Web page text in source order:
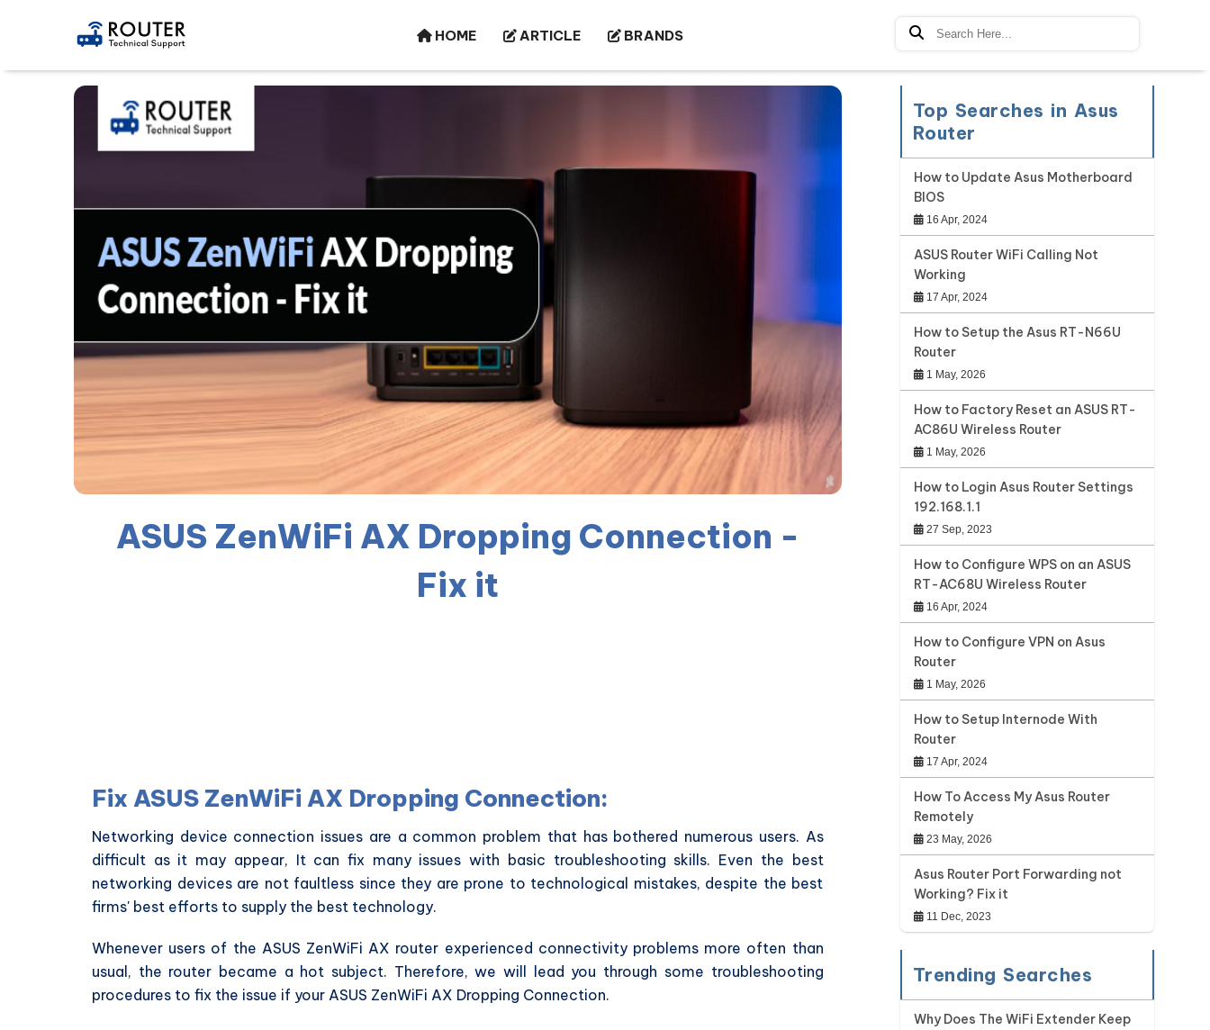
HOME ARTICLE BRANDS
ASUS ZenWiFi AX Dropping Connection -
Fix it
Fix ASUS ZenWiFi AX Dropping Connection:
Networking device connection issues are a common problem that has bothered numerous users. As
difficult as it may appear, It can fix many issues with basic troubleshooting skills. Even the best
networking devices are not faultless since they are prone to technological mistakes, despite the best
firms' best efforts to supply the best technology.
Whenever users of the ASUS ZenWiFi AX router experienced connectivity problems more often than
usual, the router became a hot subject. Therefore, we will lead you through some troubleshooting
procedures to fix the issue if your ASUS ZenWiFi AX Dropping Connection.
Top Searches in Asus
Router
How to Update Asus Motherboard
BIOS
16 Apr, 2024
ASUS Router WiFi Calling Not
Working
17 Apr, 2024
How to Setup the Asus RT-N66U
Router
1 May, 2026
How to Factory Reset an ASUS RT-
AC86U Wireless Router
1 May, 2026
How to Login Asus Router Settings
192.168.1.1
27 Sep, 2023
How to Configure WPS on an ASUS
RT-AC68U Wireless Router
16 Apr, 2024
How to Configure VPN on Asus
Router
1 May, 2026
How to Setup Internode With
Router
17 Apr, 2024
How To Access My Asus Router
Remotely
23 May, 2026
Asus Router Port Forwarding not
Working? Fix it
11 Dec, 2023
Trending Searches
Why Does The WiFi Extender Keep